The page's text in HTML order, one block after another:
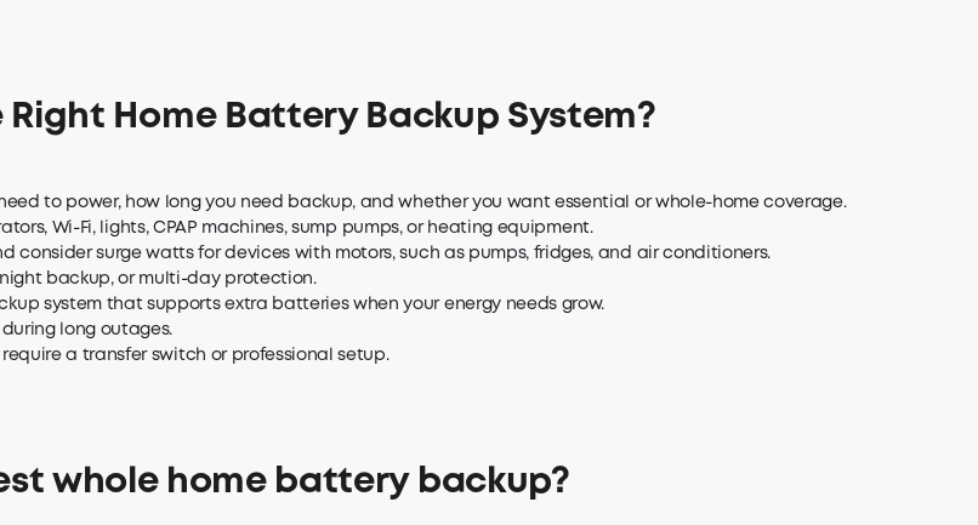
Right Home Battery Backup System?
to power, how long you need backup, and whether you want essential or whole-home coverage.
Wi-Fi, lights, CPAP machines, sump pumps, or heating equipment.
surge watts for devices with motors, such as pumps, fridges, and air conditioners.
backup, or multi-day protection.
system that supports extra batteries when your energy needs grow.
long outages.
a transfer switch or professional setup.
whole home battery backup?